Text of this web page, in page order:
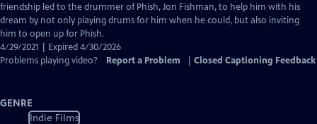
friendship led to the drummer of Phish, Jon Fishman, to help him with his
dream by not only playing drums for him when he could, but also inviting
him to open up for Phish.
4/29/2021 | Expired 4/30/2026
Problems playing video?
Report a Problem Closed Captioning Feedback
GENRE
Indie Films